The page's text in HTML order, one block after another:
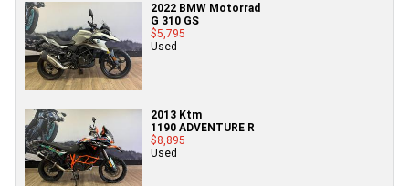
2022 BMW Motorrad
G 310 GS
$5,795
Used
2013 Ktm
1190 ADVENTURE R
$8,895
Used